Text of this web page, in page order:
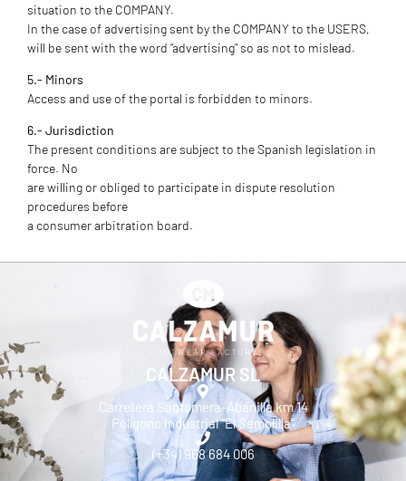
situation to the COMPANY.
In the case of advertising sent by the COMPANY to the USERS,
will be sent with the word “advertising” so as not to mislead.
5.- Minors
Access and use of the portal is forbidden to minors.
6.- Jurisdiction
The present conditions are subject to the Spanish legislation in
force. No
are willing or obliged to participate in dispute resolution
procedures before
a consumer arbitration board.
CALZAMUR SL
Carretera Santomera-Abanilla km 14
Polígono Industrial “El Semolilla”
(+34) 968 684 006